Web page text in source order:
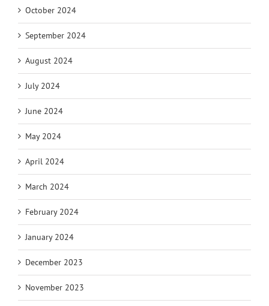
October 2024
September 2024
August 2024
July 2024
June 2024
May 2024
April 2024
March 2024
February 2024
January 2024
December 2023
November 2023